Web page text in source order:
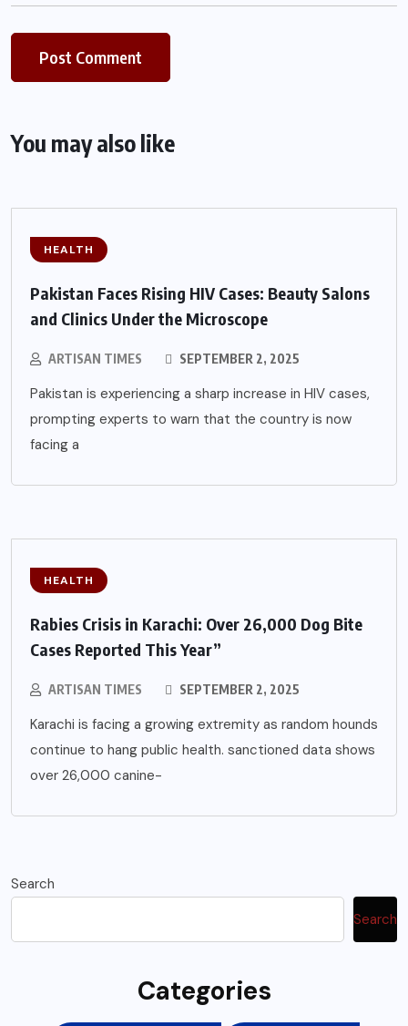
You may also like
HEALTH
Pakistan Faces Rising HIV Cases: Beauty Salons
and Clinics Under the Microscope
ARTISAN TIMES SEPTEMBER 2, 2025
Pakistan is experiencing a sharp increase in HIV cases,
prompting experts to warn that the country is now
facing a
HEALTH
Rabies Crisis in Karachi: Over 26,000 Dog Bite
Cases Reported This Year”
ARTISAN TIMES SEPTEMBER 2, 2025
Karachi is facing a growing extremity as random hounds
continue to hang public health. sanctioned data shows
over 26,000 canine-
Search
Search
Categories